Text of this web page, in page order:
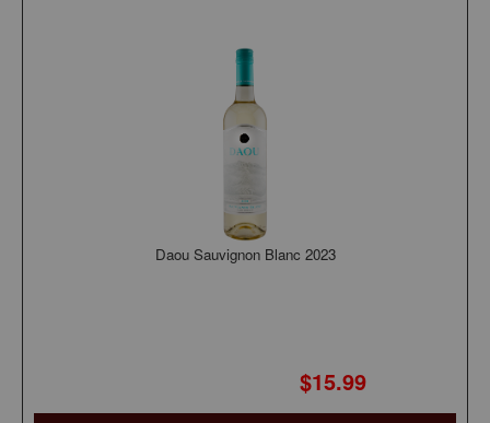
Daou Sauvignon Blanc 2023
$15.99